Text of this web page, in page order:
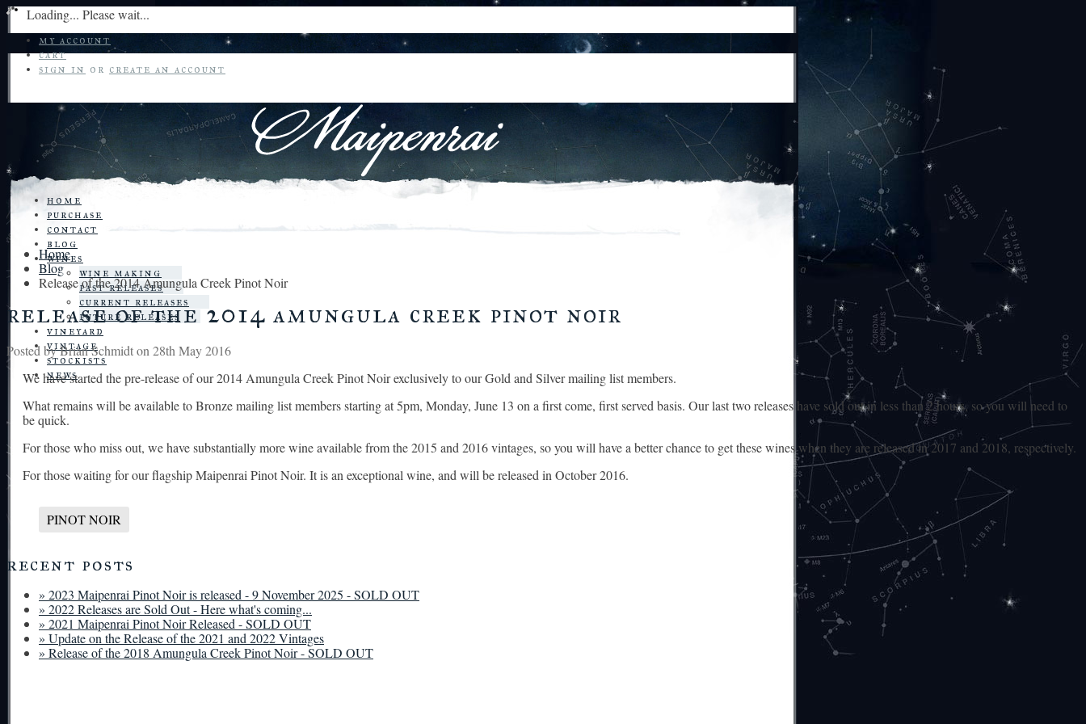
Loading... Please wait...
my account
cart
sign in or create an account
home
purchase
contact
blog
wines
wine making
past releases
current releases
future releases
vineyard
vintage
stockists
news
Home
Blog
Release of the 2014 Amungula Creek Pinot Noir
release of the 2014 amungula creek pinot noir
Posted byBrian Schmidton 28th May 2016
We have started the pre-release of our 2014 Amungula Creek Pinot Noir exclusively to our Gold and Silver mailing list members.
What remains will be available to Bronze mailing list members starting at 5pm, Monday, June 13 on a first come, first served basis. Our last two releases have sold out in less than 2 hours, so you will need to
be quick.
For those who miss out, we have substantially more wine available from the 2015 and 2016 vintages, so you will have a better chance to get these wines when they are released in 2017 and 2018, respectively.
For those waiting for our flagship Maipenrai Pinot Noir. It is an exceptional wine, and will be released in October 2016.
PINOT NOIR
recent posts
» 2023 Maipenrai Pinot Noir is released - 9 November 2025 - SOLD OUT
» 2022 Releases are Sold Out - Here what's coming...
» 2021 Maipenrai Pinot Noir Released - SOLD OUT
» Update on the Release of the 2021 and 2022 Vintages
» Release of the 2018 Amungula Creek Pinot Noir - SOLD OUT